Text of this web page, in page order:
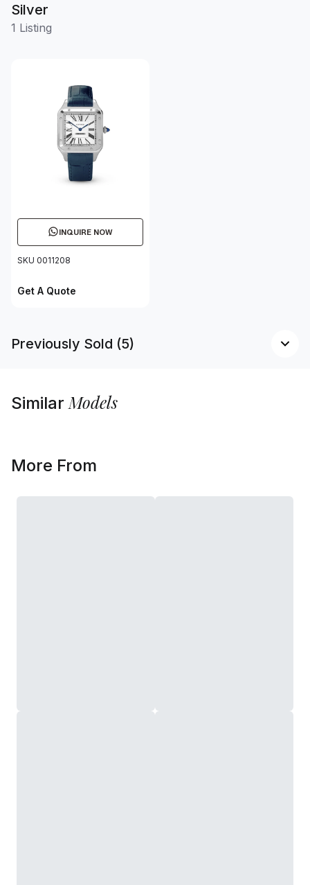
Silver
1 Listing
INQUIRE NOW
SKU 0011208
Get A Quote
Previously Sold (5)
SimilarModels
More From